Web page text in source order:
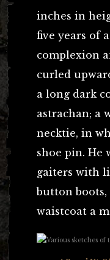
inches in
five years of
complexion
curled
a long dark
astrachan; a
necktie, in
shoe pin. He
gaiters with
button
waistcoat a